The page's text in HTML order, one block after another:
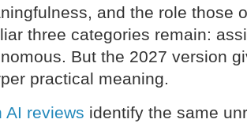
and the role those
three categories remain:
But the 2027 version
practical meaning.
AI reviews identify the same